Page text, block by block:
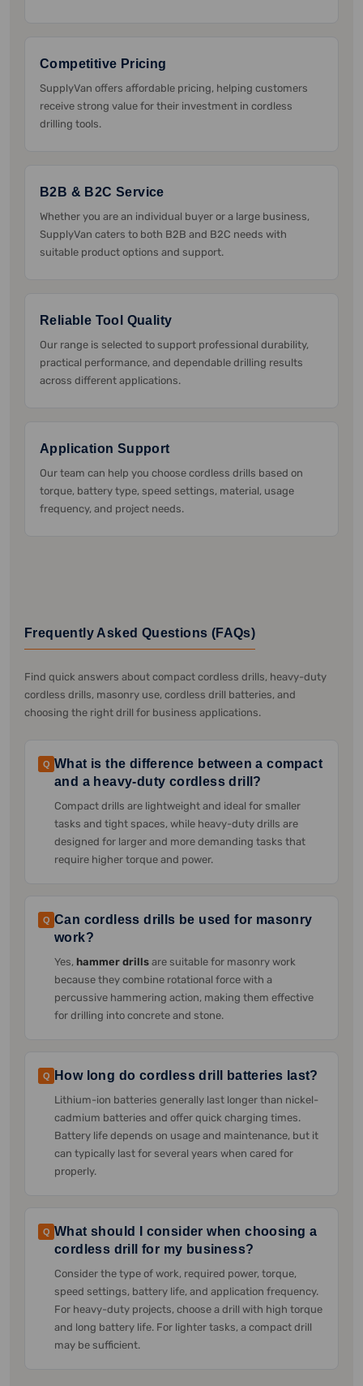
Competitive Pricing
SupplyVan offers affordable pricing, helping customers
receive strong value for their investment in cordless
drilling tools.
B2B & B2C Service
Whether you are an individual buyer or a large business,
SupplyVan caters to both B2B and B2C needs with
suitable product options and support.
Reliable Tool Quality
Our range is selected to support professional durability,
practical performance, and dependable drilling results
across different applications.
Application Support
Our team can help you choose cordless drills based on
torque, battery type, speed settings, material, usage
frequency, and project needs.
Frequently Asked Questions (FAQs)
Find quick answers about compact cordless drills, heavy-duty
cordless drills, masonry use, cordless drill batteries, and
choosing the right drill for business applications.
Q What is the difference between a compact
and a heavy-duty cordless drill?
Compact drills are lightweight and ideal for smaller
tasks and tight spaces, while heavy-duty drills are
designed for larger and more demanding tasks that
require higher torque and power.
Q Can cordless drills be used for masonry
work?
Yes, hammer drills are suitable for masonry work
because they combine rotational force with a
percussive hammering action, making them effective
for drilling into concrete and stone.
Q How long do cordless drill batteries last?
Lithium-ion batteries generally last longer than nickel-
cadmium batteries and offer quick charging times.
Battery life depends on usage and maintenance, but it
can typically last for several years when cared for
properly.
Q What should I consider when choosing a
cordless drill for my business?
Consider the type of work, required power, torque,
speed settings, battery life, and application frequency.
For heavy-duty projects, choose a drill with high torque
and long battery life. For lighter tasks, a compact drill
may be sufficient.